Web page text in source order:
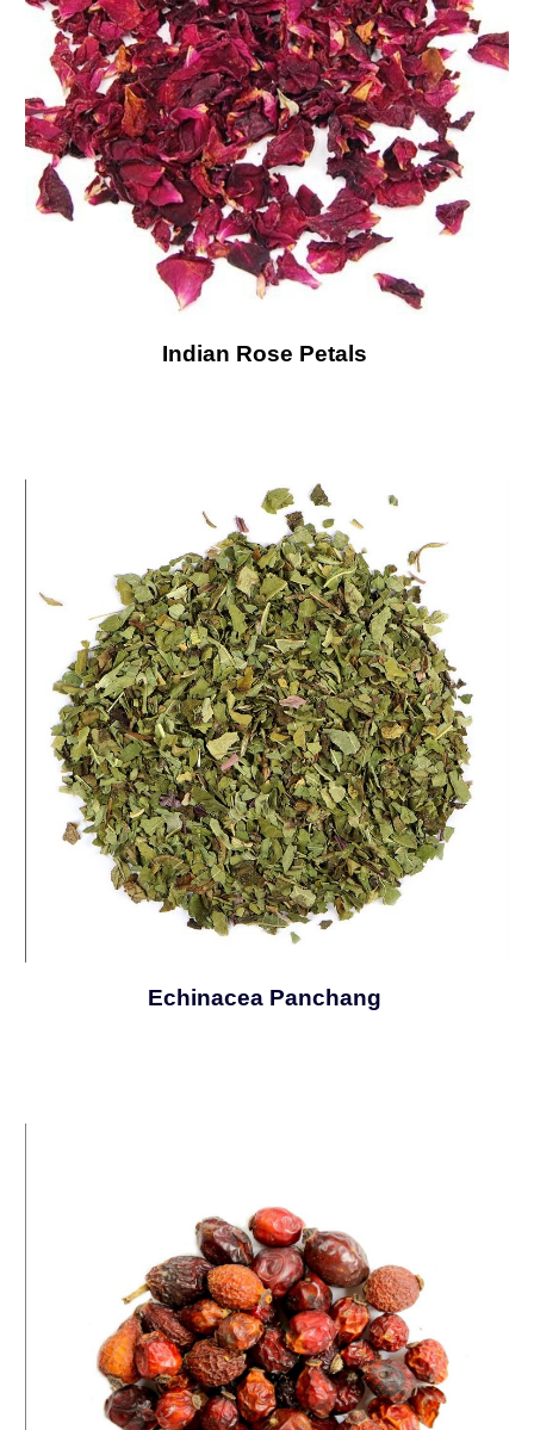
Indian Rose Petals
Echinacea Panchang